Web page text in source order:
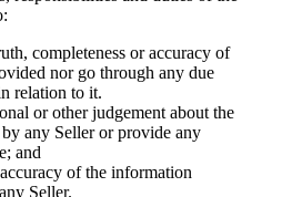
completeness or accuracy of
nor go through any due
relation to it.
or other judgement about the
any Seller or provide any
and
of the information
Seller.